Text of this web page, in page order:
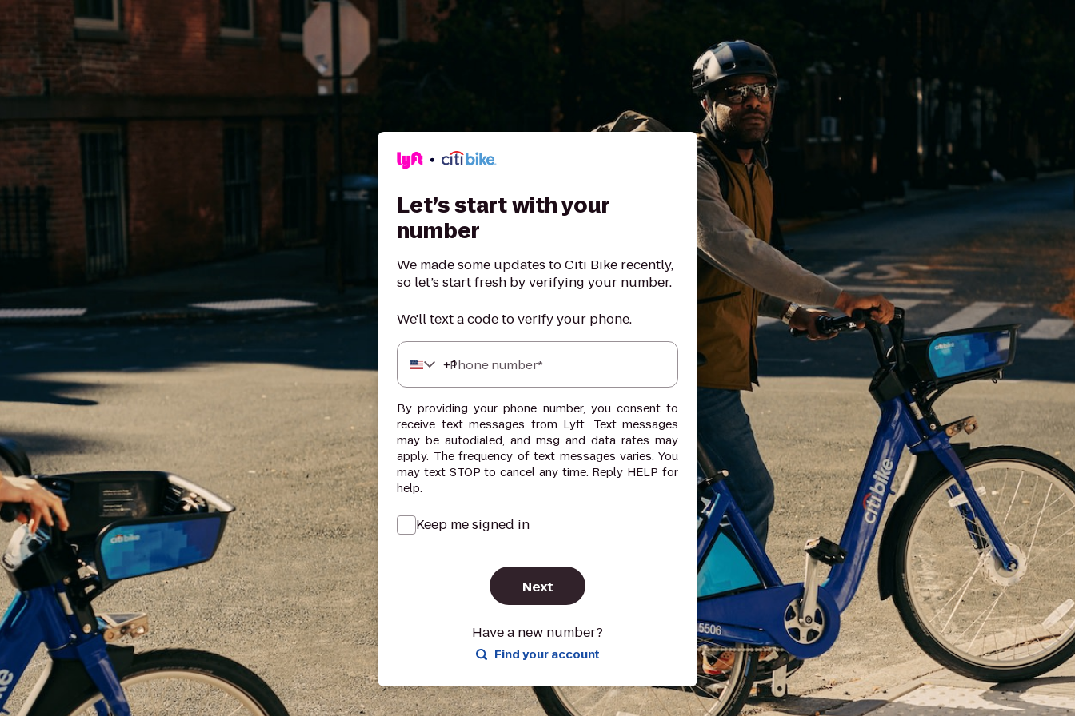
Let’s start with your
number
We made some updates to Citi Bike recently,
so let’s start fresh by verifying your number.
We'll text a code to verify your phone.
+1
Phone number*
By providing your phone number, you consent to
receive text messages from Lyft. Text messages
may be autodialed, and msg and data rates may
apply. The frequency of text messages varies. You
may text STOP to cancel any time. Reply HELP for
help.
Keep me signed in
Next
Have a new number?
Find your account